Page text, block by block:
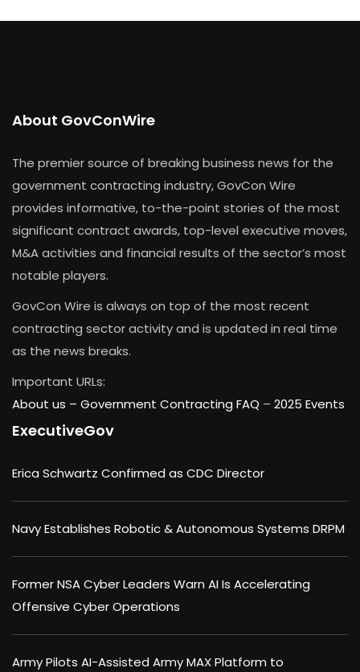
About GovConWire
The premier source of breaking business news for the
government contracting industry, GovCon Wire
provides informative, to-the-point stories of the most
significant contract awards, top-level executive moves,
M&A activities and financial results of the sector’s most
notable players.
GovCon Wire is always on top of the most recent
contracting sector activity and is updated in real time
as the news breaks.
Important URLs:
About us – Government Contracting FAQ – 2025 Events
ExecutiveGov
Erica Schwartz Confirmed as CDC Director
Navy Establishes Robotic & Autonomous Systems DRPM
Former NSA Cyber Leaders Warn AI Is Accelerating
Offensive Cyber Operations
Army Pilots AI-Assisted Army MAX Platform to